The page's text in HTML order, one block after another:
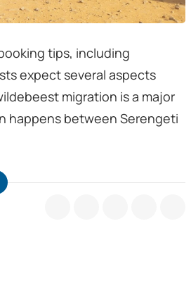
tips, including
expect several aspects
migration is a major
happens between Serengeti